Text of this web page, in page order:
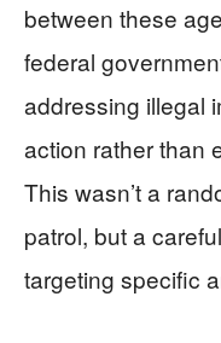
between these
federal
addressing illegal
action rather than
This wasn’t a
patrol, but a
targeting specific